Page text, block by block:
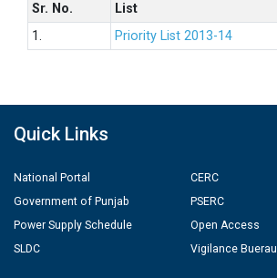
Sr. No.
List
1.
Priority List 2013-14
Quick Links
National Portal
Government of Punjab
Power Supply Schedule
SLDC
CERC
PSERC
Open Access
Vigilance Buerau